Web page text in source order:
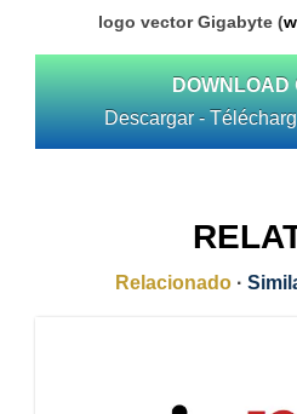
logo vector Gigabyte (
DOWNLOAD
Descargar -
Relacionado ·